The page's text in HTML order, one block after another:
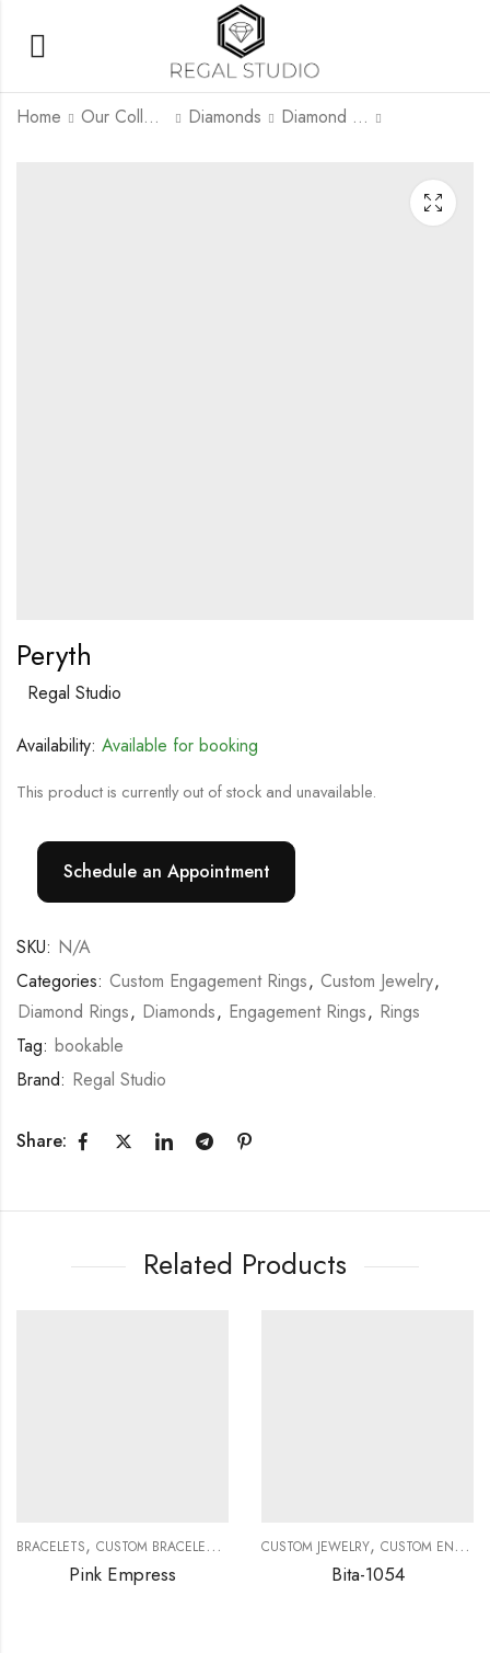
Home Our Collection Diamonds Diamond Rings
Peryth
Regal Studio
Availability: Available for booking
This product is currently out of stock and unavailable.
Schedule an Appointment
SKU: N/A
Categories: Custom Engagement Rings, Custom Jewelry,
Diamond Rings, Diamonds, Engagement Rings, Rings
Tag: bookable
Brand: Regal Studio
Share:
Related Products
BRACELETS, CUSTOM BRACELETS CUSTOM JEWELRY,DIAMOND BRACELETS
Pink Empress
CUSTOM JEWELRY, CUSTOM ENGAGEMENT RINGS
Bita-1054